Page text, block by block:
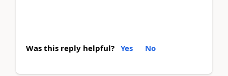
Was this reply helpful? Yes No